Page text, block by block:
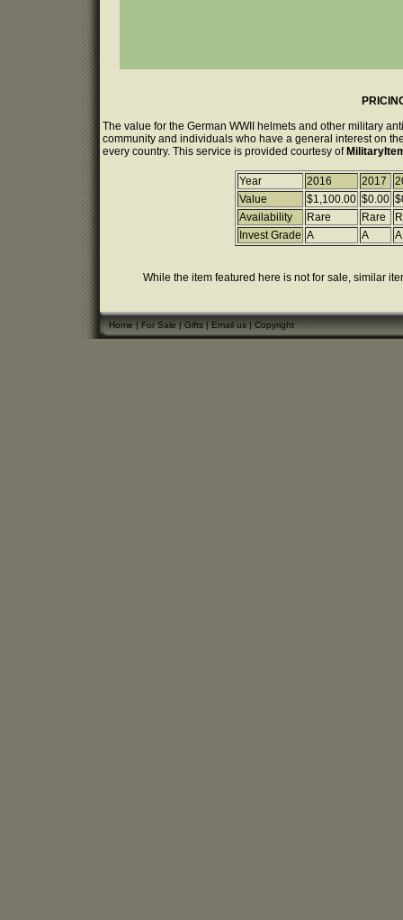
The value for the German WWII helmets and other military
community and individuals who have a general interest on
every country. This service is provided courtesy of
Year 2016 2017
Value
$1,100.00 $0.00
Availability
Rare Rare
Invest Grade A A A
While the item featured here is not for sale, similar
Home|For Sale|Gifts|Email us|Copyright